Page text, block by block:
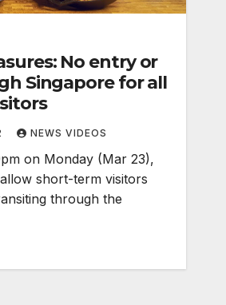
No entry or
Singapore for all
NEWS VIDEOS
on Monday (Mar 23),
short-term visitors
through the